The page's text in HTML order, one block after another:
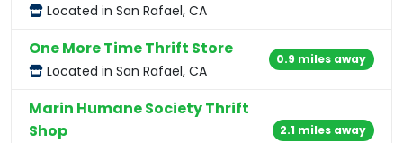
Located in San Rafael, CA
One More Time Thrift Store
Located in San Rafael, CA
0.9 miles away
Marin Humane Society Thrift
Shop
2.1 miles away